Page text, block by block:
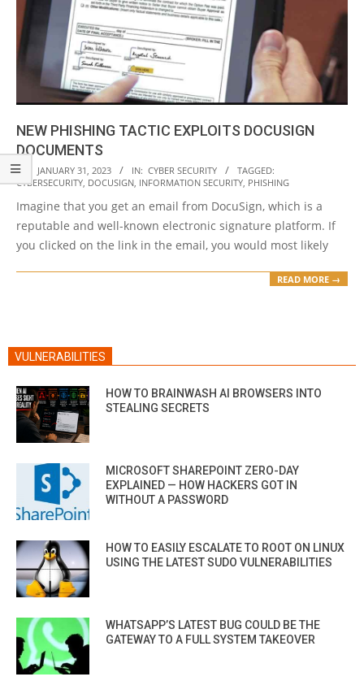
NEW PHISHING TACTIC EXPLOITS DOCUSIGN
DOCUMENTS
2023-
01-
31
ON: JANUARY 31, 2023 IN: CYBER SECURITY
TAGGED:
CYBERSECURITY, DOCUSIGN, INFORMATION SECURITY, PHISHING
Imagine that you get an email from DocuSign, which is a
reputable and well-known electronic signature platform. If
you clicked on the link in the email, you would most likely
READ MORE →
VULNERABILITIES
HOW TO BRAINWASH AI BROWSERS INTO
STEALING SECRETS
MICROSOFT SHAREPOINT ZERO-DAY
EXPLAINED — HOW HACKERS GOT IN
WITHOUT A PASSWORD
HOW TO EASILY ESCALATE TO ROOT ON LINUX
USING THE LATEST SUDO VULNERABILITIES
WHATSAPP’S LATEST BUG COULD BE THE
GATEWAY TO A FULL SYSTEM TAKEOVER